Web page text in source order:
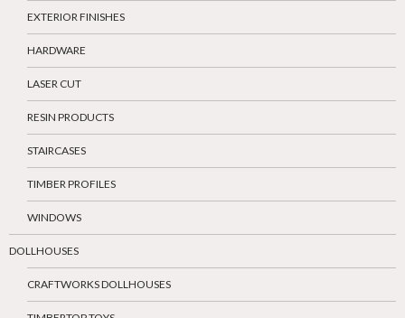
EXTERIOR FINISHES
HARDWARE
LASER CUT
RESIN PRODUCTS
STAIRCASES
TIMBER PROFILES
WINDOWS
DOLLHOUSES
CRAFTWORKS DOLLHOUSES